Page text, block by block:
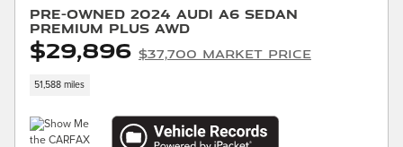
Pre-Owned 2024 Audi A6 Sedan
Premium Plus AWD
$29,896 $37,700 Market Price
51,588 miles